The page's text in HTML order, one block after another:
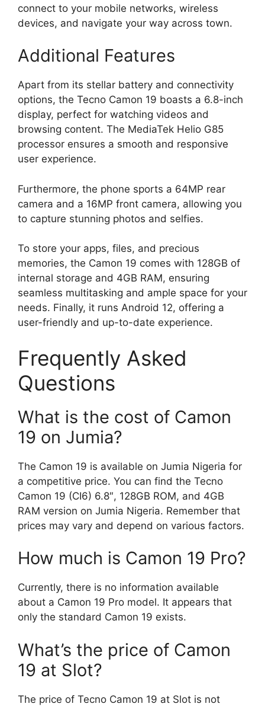
connect to your mobile networks, wireless
devices, and navigate your way across town.
Additional Features
Apart from its stellar battery and connectivity
options, the Tecno Camon 19 boasts a 6.8-inch
display, perfect for watching videos and
browsing content. The MediaTek Helio G85
processor ensures a smooth and responsive
user experience.
Furthermore, the phone sports a 64MP rear
camera and a 16MP front camera, allowing you
to capture stunning photos and selfies.
To store your apps, files, and precious
memories, the Camon 19 comes with 128GB of
internal storage and 4GB RAM, ensuring
seamless multitasking and ample space for your
needs. Finally, it runs Android 12, offering a
user-friendly and up-to-date experience.
Frequently Asked
Questions
What is the cost of Camon
19 on Jumia?
The Camon 19 is available on Jumia Nigeria for
a competitive price. You can find the Tecno
Camon 19 (CI6) 6.8″, 128GB ROM, and 4GB
RAM version on Jumia Nigeria. Remember that
prices may vary and depend on various factors.
How much is Camon 19 Pro?
Currently, there is no information available
about a Camon 19 Pro model. It appears that
only the standard Camon 19 exists.
What’s the price of Camon
19 at Slot?
The price of Tecno Camon 19 at Slot is not